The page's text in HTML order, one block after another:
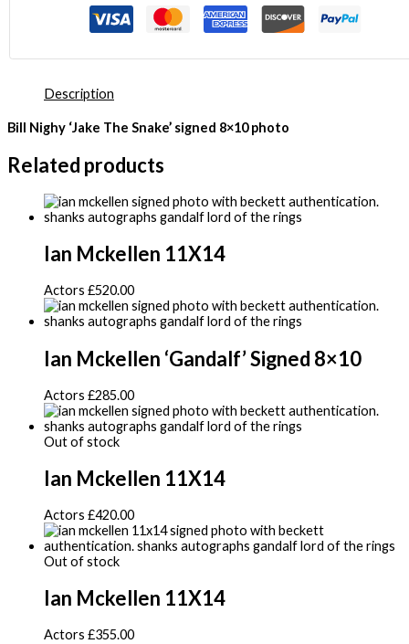
Description
Bill Nighy ‘Jake The Snake’ signed 8×10 photo
Related products
Ian Mckellen 11X14
Actors £520.00
Ian Mckellen ‘Gandalf’ Signed 8×10
Actors £285.00
Out of stock
Ian Mckellen 11X14
Actors £420.00
Out of stock
Ian Mckellen 11X14
Actors £355.00